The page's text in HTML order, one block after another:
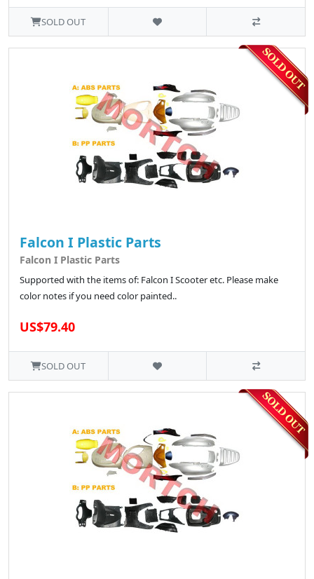
SOLD OUT
Falcon I Plastic Parts
Falcon I Plastic Parts
Supported with the items of: Falcon I Scooter etc. Please make
color notes if you need color painted..
US$79.40
SOLD OUT